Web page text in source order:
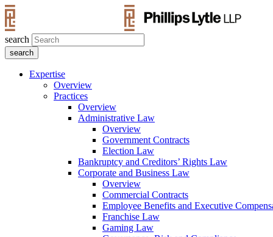
search
Expertise
Overview
Practices
Overview
Administrative Law
Overview
Government Contracts
Election Law
Bankruptcy and Creditors’ Rights Law
Corporate and Business Law
Overview
Commercial Contracts
Employee Benefits and Executive
Franchise Law
Gaming Law